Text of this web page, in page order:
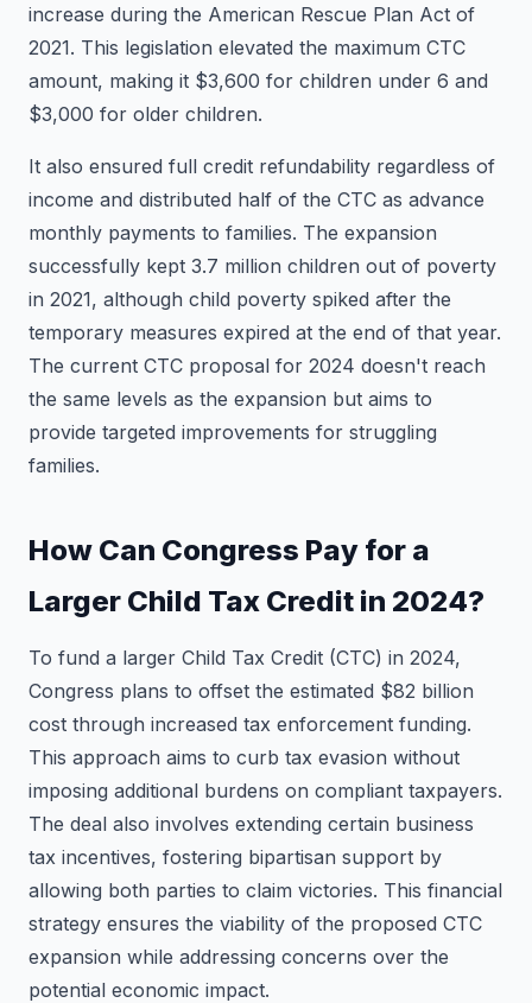
increase during the American Rescue Plan Act of
2021. This legislation elevated the maximum CTC
amount, making it $3,600 for children under 6 and
$3,000 for older children.
It also ensured full credit refundability regardless of
income and distributed half of the CTC as advance
monthly payments to families. The expansion
successfully kept 3.7 million children out of poverty
in 2021, although child poverty spiked after the
temporary measures expired at the end of that year.
The current CTC proposal for 2024 doesn't reach
the same levels as the expansion but aims to
provide targeted improvements for struggling
families.
How Can Congress Pay for a
Larger Child Tax Credit in 2024?
To fund a larger Child Tax Credit (CTC) in 2024,
Congress plans to offset the estimated $82 billion
cost through increased tax enforcement funding.
This approach aims to curb tax evasion without
imposing additional burdens on compliant taxpayers.
The deal also involves extending certain business
tax incentives, fostering bipartisan support by
allowing both parties to claim victories. This financial
strategy ensures the viability of the proposed CTC
expansion while addressing concerns over the
potential economic impact.